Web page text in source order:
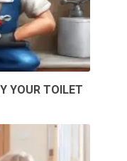
YOUR TOILET